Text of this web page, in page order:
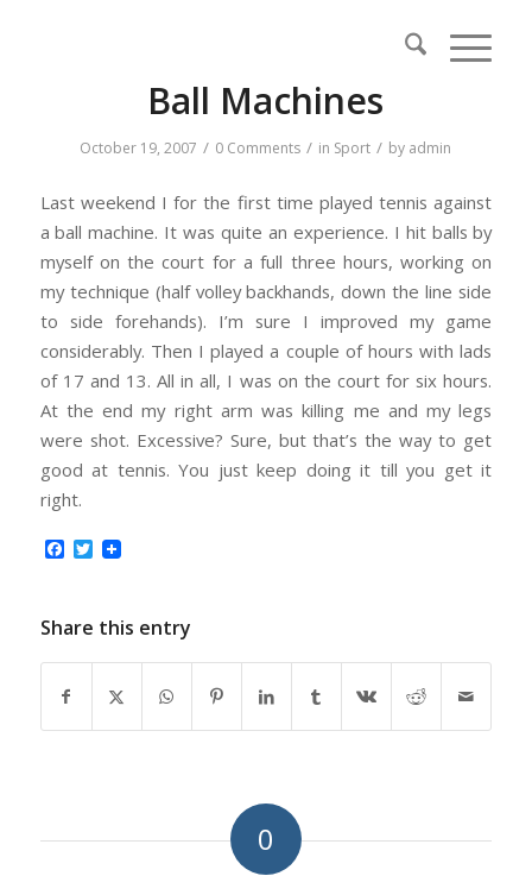
Ball Machines
October 19, 2007 / 0 Comments / in Sport / by admin
Last weekend I for the first time played tennis against
a ball machine. It was quite an experience. I hit balls by
myself on the court for a full three hours, working on
my technique (half volley backhands, down the line side
to side forehands). I’m sure I improved my game
considerably. Then I played a couple of hours with lads
of 17 and 13. All in all, I was on the court for six hours.
At the end my right arm was killing me and my legs
were shot. Excessive? Sure, but that’s the way to get
good at tennis. You just keep doing it till you get it
right.
Facebook
Twitter
Share this entry
0